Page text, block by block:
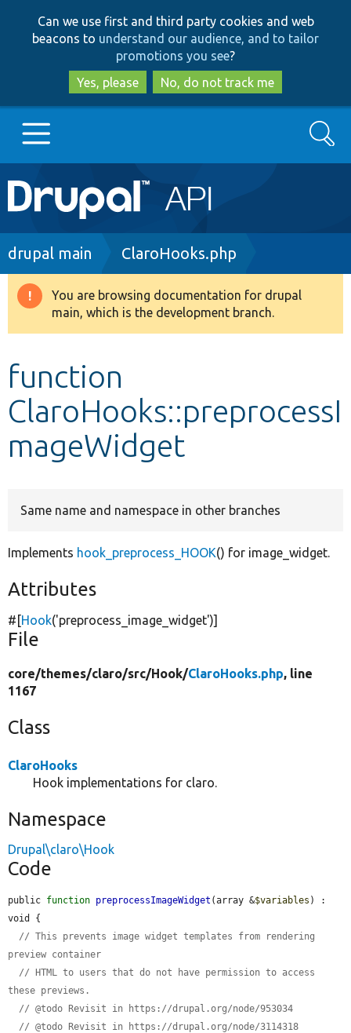
to
main
content
to
search
Can we use first and third party cookies and web
beacons to understand our audience, and to tailor
promotions you see?
Yes, please
No, do not track me
Main
navigation
Go to Drupal.org
Drupal 8+
Develop for Drupal
Search
Breadcrumb
drupal main ClaroHooks.php
Warning
message
You are browsing documentation for drupal
main, which is the development branch.
function
ClaroHooks::preprocessI
mageWidget
Same name and namespace in other branches
Implements hook_preprocess_HOOK() for image_widget.
Attributes
#[Hook('preprocess_image_widget')]
File
core/themes/claro/src/Hook/ClaroHooks.php, line
1167
Class
ClaroHooks
Hook implementations for claro.
Namespace
Drupal\claro\Hook
Code
public function preprocessImageWidget (array &$variables ) :
void {
// This prevents image widget templates from rendering
preview container
// HTML to users that do not have permission to access
these previews.
// @todo Revisit in https://drupal.org/node/953034
// @todo Revisit in https://drupal.org/node/3114318